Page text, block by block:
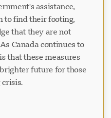
assistance,
to find their footing,
that they are not
Canada continues to
that these measures
future for those